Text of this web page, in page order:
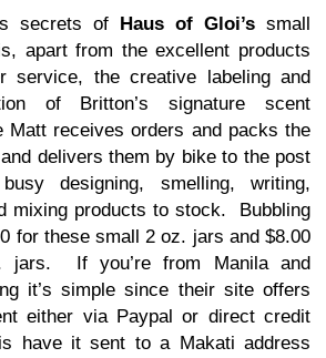
secrets of Haus of Gloi’s small
apart from the excellent products
service, the creative labeling and
of Britton’s signature scent
receives orders and packs the
delivers them by bike to the post
designing, smelling, writing,
mixing products to stock. Bubbling
for these small 2 oz. jars and $8.00
If you’re from Manila and
it’s simple since their site offers
either via Paypal or direct credit
have it sent to a Makati address